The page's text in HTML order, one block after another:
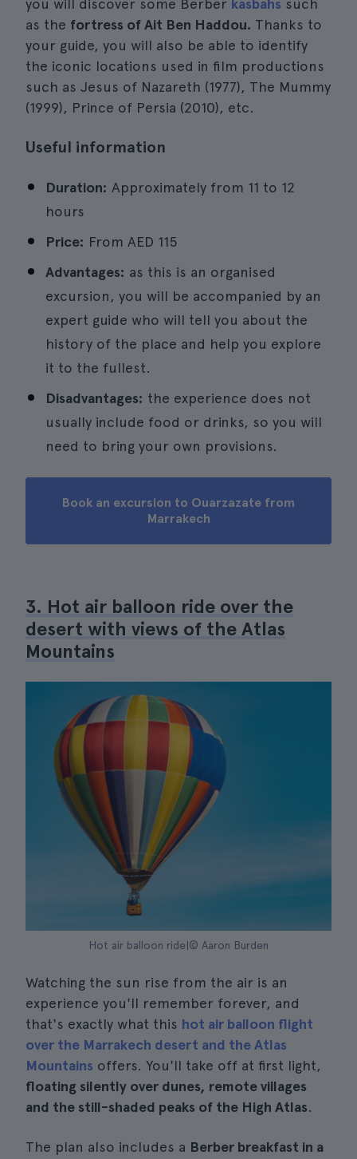
you will discover some Berber kasbahs such
as the fortress of Ait Ben Haddou. Thanks to
your guide, you will also be able to identify
the iconic locations used in film productions
such as Jesus of Nazareth (1977), The Mummy
(1999), Prince of Persia (2010), etc.
Useful information
Duration: Approximately from 11 to 12
hours
Price: From AED 115
Advantages: as this is an organised
excursion, you will be accompanied by an
expert guide who will tell you about the
history of the place and help you explore
it to the fullest.
Disadvantages: the experience does not
usually include food or drinks, so you will
need to bring your own provisions.
Book an excursion to Ouarzazate from
Marrakech
3. Hot air balloon ride over the
desert with views of the Atlas
Mountains
Hot air balloon ride|© Aaron Burden
Watching the sun rise from the air is an
experience you'll remember forever, and
that's exactly what this hot air balloon flight
over the Marrakech desert and the Atlas
Mountains offers. You'll take off at first light,
floating silently over dunes, remote villages
and the still-shaded peaks of the High Atlas.
The plan also includes a Berber breakfast in a